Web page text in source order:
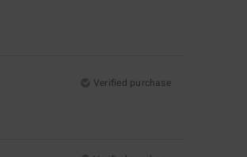
Verified purchase